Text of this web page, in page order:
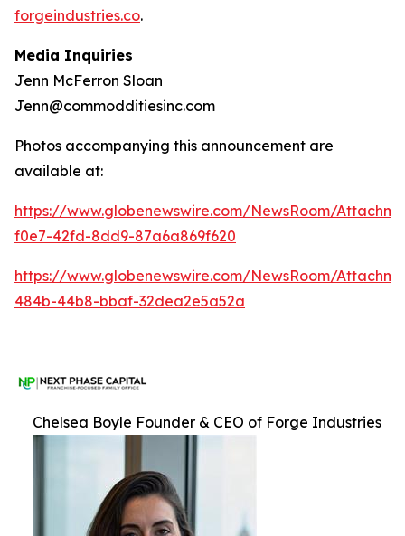
forgeindustries.co.
Media Inquiries
Jenn McFerron Sloan
Jenn@commodditiesinc.com
Photos accompanying this announcement are
available at:
https://www.globenewswire.com/NewsRoom/
f0e7-42fd-8dd9-87a6a869f620
https://www.globenewswire.com/NewsRoom/
484b-44b8-bbaf-32dea2e5a52a
Chelsea Boyle Founder & CEO of Forge Industries